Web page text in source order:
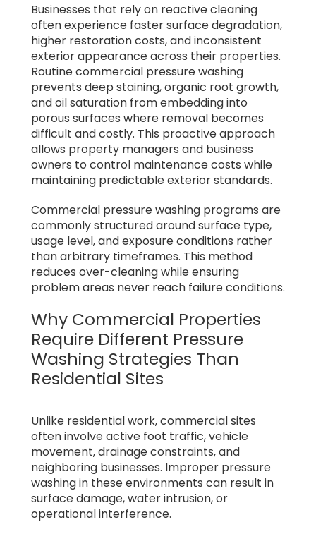
Businesses that rely on reactive cleaning
often experience faster surface degradation,
higher restoration costs, and inconsistent
exterior appearance across their properties.
Routine commercial pressure washing
prevents deep staining, organic root growth,
and oil saturation from embedding into
porous surfaces where removal becomes
difficult and costly. This proactive approach
allows property managers and business
owners to control maintenance costs while
maintaining predictable exterior standards.
Commercial pressure washing programs are
commonly structured around surface type,
usage level, and exposure conditions rather
than arbitrary timeframes. This method
reduces over-cleaning while ensuring
problem areas never reach failure conditions.
Why Commercial Properties
Require Different Pressure
Washing Strategies Than
Residential Sites
Unlike residential work, commercial sites
often involve active foot traffic, vehicle
movement, drainage constraints, and
neighboring businesses. Improper pressure
washing in these environments can result in
surface damage, water intrusion, or
operational interference.